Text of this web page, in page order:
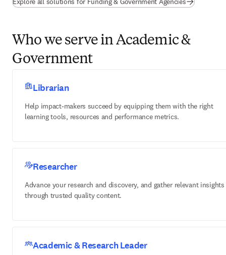
Who we serve in Academic &
Government
Librarian
Help impact-makers succeed by equipping them with the right
learning tools, resources and performance metrics.
Researcher
Advance your research and discovery, and gather relevant insights
through trusted quality content.
Academic & Research Leader